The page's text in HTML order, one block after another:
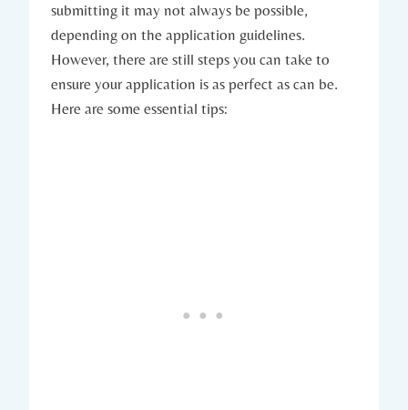
submitting it may not always be possible,
depending on the application​ guidelines.
However, there ⁢are still steps you can take to
ensure your application ⁤is ‌as perfect as can be.
Here are some essential tips: